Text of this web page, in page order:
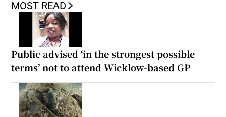
MOST READ
Public advised ‘in the strongest possible
terms’ not to attend Wicklow-based GP